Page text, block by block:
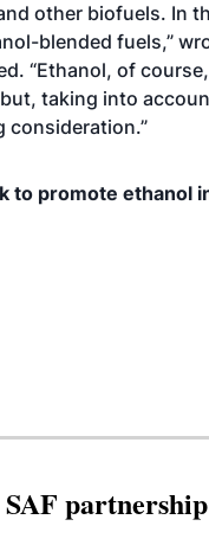
other biofuels. In
blended fuels,”
. “Ethanol, of
taking into
consideration.”
to promote ethanol
SAF